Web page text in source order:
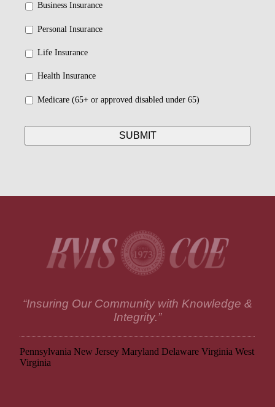
Business Insurance
Personal Insurance
Life Insurance
Health Insurance
Medicare (65+ or approved disabled under 65)
“Insuring Our Community with Knowledge &
Integrity.”
Pennsylvania New Jersey Maryland Delaware Virginia West
Virginia